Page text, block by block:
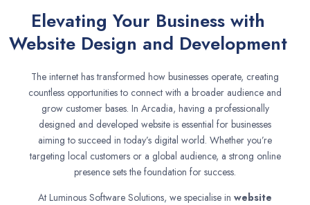
Elevating Your Business with
Website Design and Development
The internet has transformed how businesses operate, creating
countless opportunities to connect with a broader audience and
grow customer bases. In Arcadia, having a professionally
designed and developed website is essential for businesses
aiming to succeed in today’s digital world. Whether you’re
targeting local customers or a global audience, a strong online
presence sets the foundation for success.
At Luminous Software Solutions, we specialise in website